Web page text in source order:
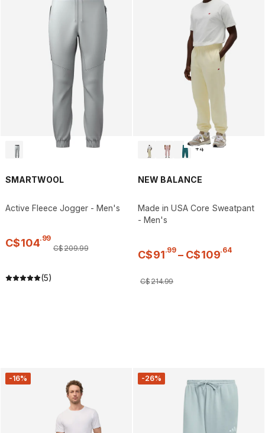
SMARTWOOL
Active Fleece Jogger - Men's
C$104.99
C$209.99
(5)
+4
NEW BALANCE
Made in USA Core Sweatpant
- Men's
C$91.99 – C$109.64
C$214.99
-16% -26%